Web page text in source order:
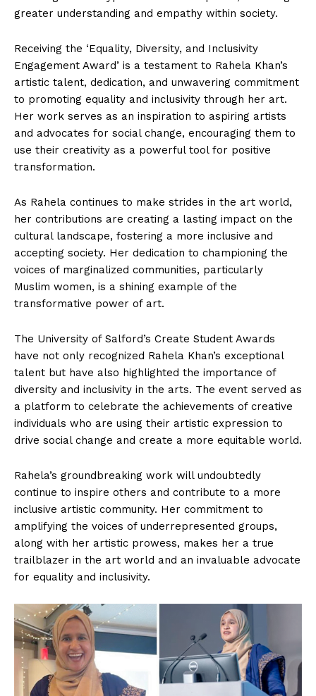
greater understanding and empathy within society.
Receiving the ‘Equality, Diversity, and Inclusivity
Engagement Award’ is a testament to Rahela Khan’s
artistic talent, dedication, and unwavering commitment
to promoting equality and inclusivity through her art.
Her work serves as an inspiration to aspiring artists
and advocates for social change, encouraging them to
use their creativity as a powerful tool for positive
transformation.
As Rahela continues to make strides in the art world,
her contributions are creating a lasting impact on the
cultural landscape, fostering a more inclusive and
accepting society. Her dedication to championing the
voices of marginalized communities, particularly
Muslim women, is a shining example of the
transformative power of art.
The University of Salford’s Create Student Awards
have not only recognized Rahela Khan’s exceptional
talent but have also highlighted the importance of
diversity and inclusivity in the arts. The event served as
a platform to celebrate the achievements of creative
individuals who are using their artistic expression to
drive social change and create a more equitable world.
Rahela’s groundbreaking work will undoubtedly
continue to inspire others and contribute to a more
inclusive artistic community. Her commitment to
amplifying the voices of underrepresented groups,
along with her artistic prowess, makes her a true
trailblazer in the art world and an invaluable advocate
for equality and inclusivity.